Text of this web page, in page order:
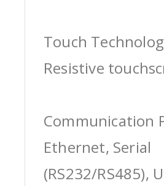
Touch
Resistive
Communication
Ethernet, Serial
(RS232/RS485),